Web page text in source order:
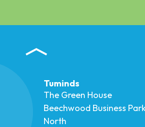
Tuminds
The Green House
Beechwood Business
North